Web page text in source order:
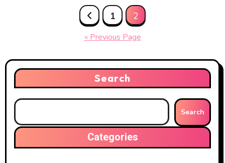
1 2
« Previous Page
Search
Search
Categories